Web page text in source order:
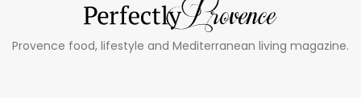
Provence food, lifestyle and Mediterranean living magazine.